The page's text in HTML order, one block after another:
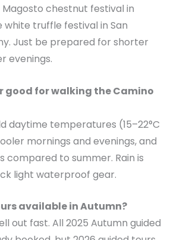
chestnut festival in
white truffle festival in San
Just be prepared for shorter
evenings.
good for walking the Camino
daytime temperatures (15–22°C
mornings and evenings, and
compared to summer. Rain is
light waterproof gear.
available in Autumn?
out fast. All 2025 Autumn guided